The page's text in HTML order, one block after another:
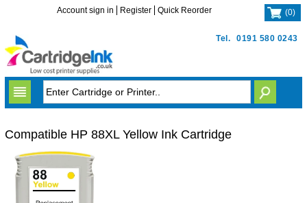
Tel. 0191 580 0243
Account sign in Register Quick Reorder (0)
Compatible HP 88XL Yellow Ink Cartridge